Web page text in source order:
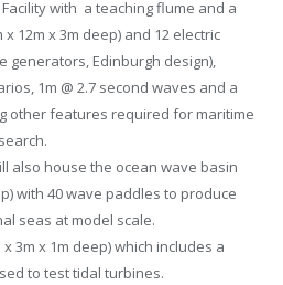
with a teaching flume and a
12m x 3m deep) and 12 electric
generators, Edinburgh design),
1m @ 2.7 second waves and a
other features required for maritime
also house the ocean wave basin
with 40 wave paddles to produce
seas at model scale.
3m x 1m deep) which includes a
to test tidal turbines.